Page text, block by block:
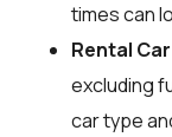
times can
Rental
excluding
car type